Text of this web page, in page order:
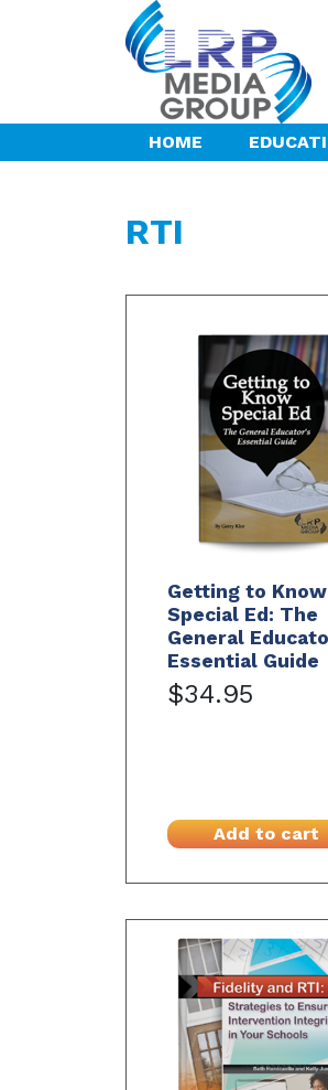
HOME
RTI
Getting to Know
Special Ed: The
General
Essential Guide
$34.95
Add to cart